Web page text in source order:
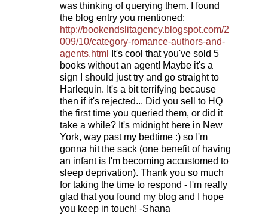
was thinking of querying them. I found
the blog entry you mentioned:
http://bookendslitagency.blogspot.com/2
009/10/category-romance-authors-and-
agents.html
It's cool that you've sold 5
books without an agent! Maybe it's a
sign I should just try and go straight to
Harlequin. It's a bit terrifying because
then if it's rejected... Did you sell to HQ
the first time you queried them, or did it
take a while? It's midnight here in New
York, way past my bedtime :) so I'm
gonna hit the sack (one benefit of having
an infant is I'm becoming accustomed to
sleep deprivation). Thank you so much
for taking the time to respond - I'm really
glad that you found my blog and I hope
you keep in touch! -Shana